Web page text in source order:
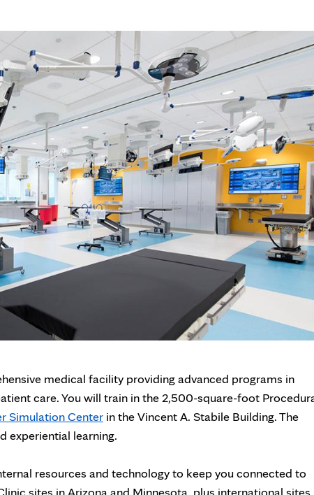
medical facility providing advanced programs in
care. You will train in the 2,500-square-foot
Simulation Center in the Vincent A. Stabile Building. The
experiential learning.
resources and technology to keep you connected to
sites in Arizona and Minnesota, plus international sites